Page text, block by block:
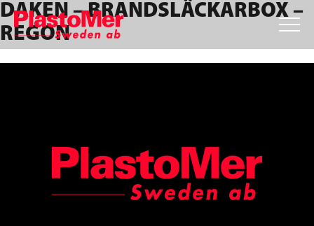
Skip
to
primary
navigation
Skip
to
main
content
Skip
to
footer
DAKEN – BRANDSLÄCKARBOX –
REGON